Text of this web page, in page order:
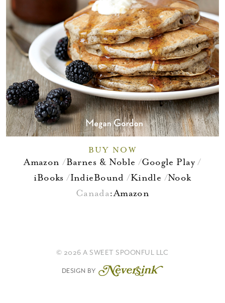
BUY NOW
Amazon Barnes & Noble
Google Play
iBooks
IndieBound Kindle Nook
Canada:Amazon
© 2026 A SWEET SPOONFUL LLC
DESIGN BY